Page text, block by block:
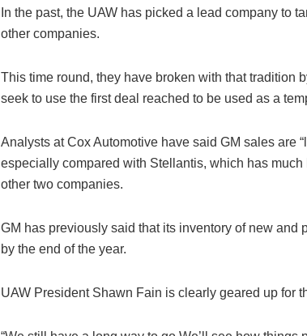
In the past, the UAW has picked a lead company to
other companies.
This time round, they have broken with that
seek to use the first deal reached to be used as a
Analysts at Cox Automotive have said GM sales are
especially compared with Stellantis, which has much
other two companies.
GM has previously said that its inventory of new
by the end of the year.
UAW President Shawn Fain is clearly geared up for